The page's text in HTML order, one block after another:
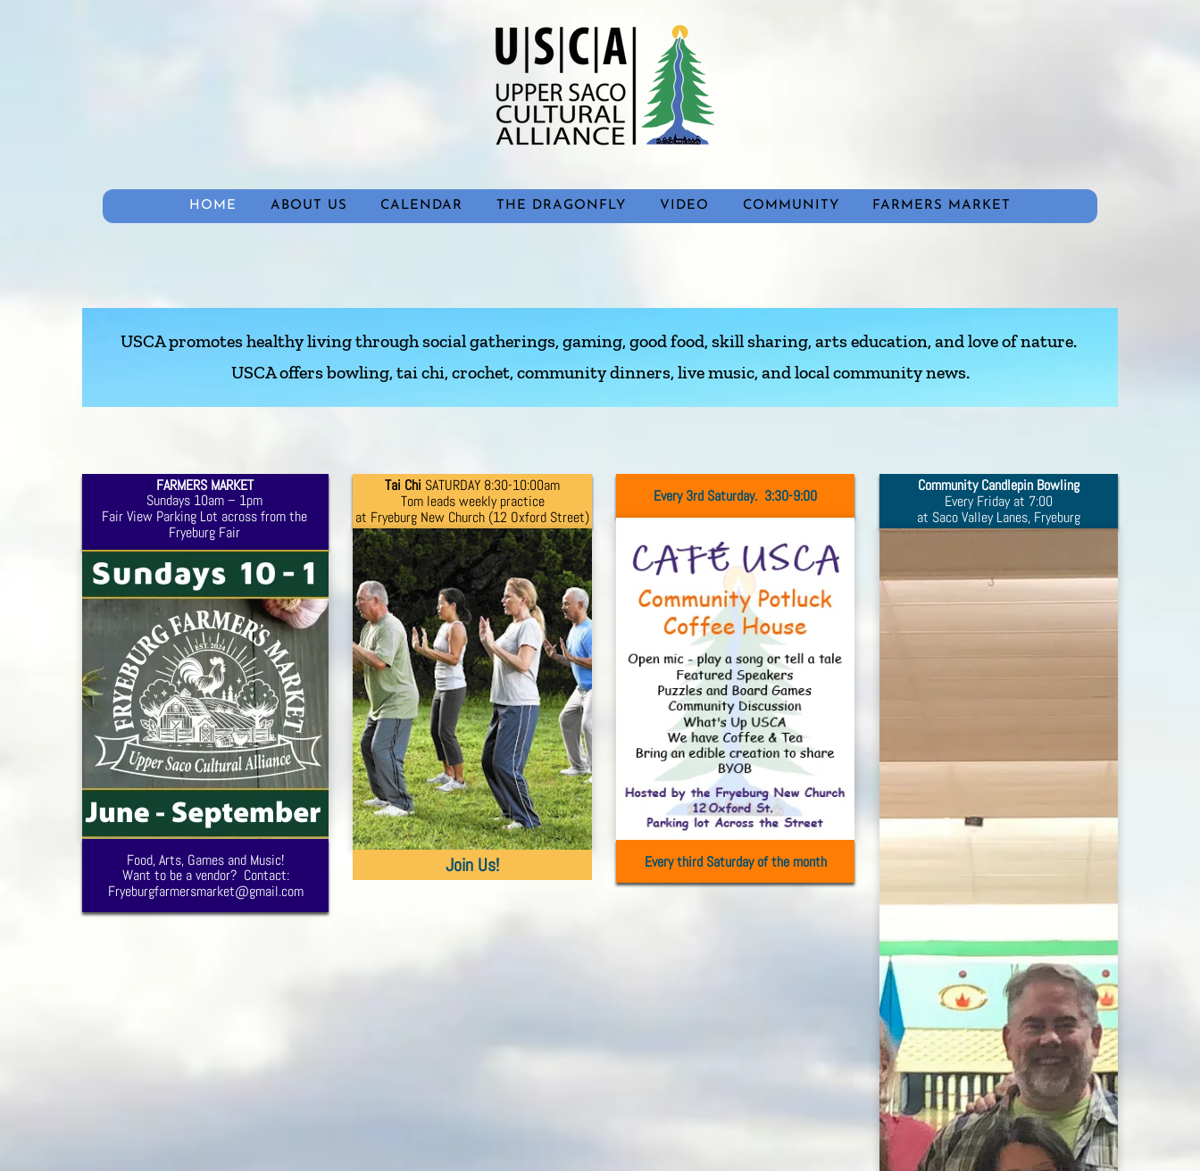
HOME ABOUT US CALENDAR THE DRAGONFLY VIDEO COMMUNITY FARMERS MARKET
USCA promotes healthy living through social gatherings, gaming, good food, skill sharing, arts education, and love of nature.
USCA offers bowling, tai chi, crochet, community dinners, live music, and local community news.
FARMERS MARKET
Sundays 10am – 1pm
Fair View Parking Lot across from the
Fryeburg Fair
Food, Arts, Games and Music!
Want to be a vendor? Contact:
Fryeburgfarmersmarket@gmail.com
Tai Chi SATURDAY 8:30-10:00am
Tom leadsweekly practice
at Fryeburg New Church (12 Oxford Street)
Join Us!
Every 3rd Saturday. 3:30-9:00
Every third Saturday of the month
Community Candlepin Bowling
Every Friday at 7:00
at Saco Valley Lanes, Fryeburg